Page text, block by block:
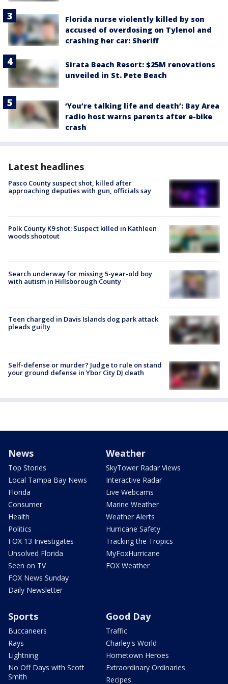
Florida nurse violently killed by son
accused of overdosing on Tylenol and
crashing her car: Sheriff
Sirata Beach Resort: $25M renovations
unveiled in St. Pete Beach
‘You’re talking life and death’: Bay Area
radio host warns parents after e-bike
crash
Latest headlines
Pasco County suspect shot, killed after
approaching deputies with gun, officials say
Polk County K9 shot: Suspect killed in Kathleen
woods shootout
Search underway for missing 5-year-old boy
with autism in Hillsborough County
Teen charged in Davis Islands dog park attack
pleads guilty
Self-defense or murder? Judge to rule on stand
your ground defense in Ybor City DJ death
News
Top Stories
Local Tampa Bay News
Florida
Consumer
Health
Politics
FOX 13 Investigates
Unsolved Florida
Seen on TV
FOX News Sunday
Daily Newsletter
Weather
SkyTower Radar Views
Interactive Radar
Live Webcams
Marine Weather
Weather Alerts
Hurricane Safety
Tracking the Tropics
MyFoxHurricane
FOX Weather
Sports
Buccaneers
Rays
Lightning
No Off Days with Scott
Smith
Good Day
Traffic
Charley's World
Hometown Heroes
Extraordinary Ordinaries
Recipes